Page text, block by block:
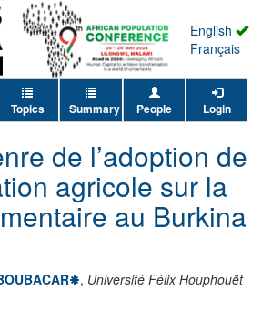
English
Français
Topics Summary People Login
de l’adoption de
agricole sur la
au Burkina
, Université Félix Houphouët